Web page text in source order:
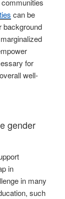
can be
background
for
well-
gender
in
in many
such